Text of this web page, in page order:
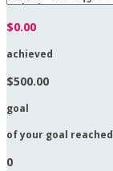
$0.00
achieved
$500.00
goal
of your goal reached
0